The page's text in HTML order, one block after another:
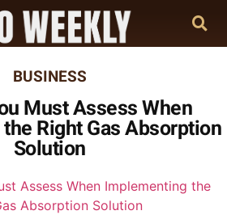
BUSINESS
Must Assess When
Right Gas Absorption
Solution